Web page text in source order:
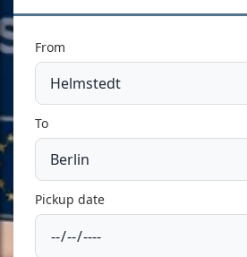
From
To
Pickup date